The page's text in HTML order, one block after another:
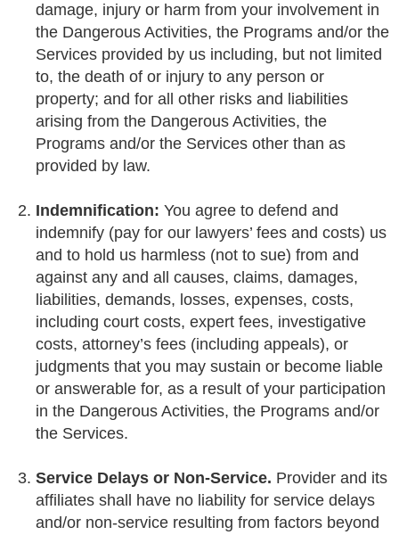
damage, injury or harm from your involvement in
the Dangerous Activities, the Programs and/or the
Services provided by us including, but not limited
to, the death of or injury to any person or
property; and for all other risks and liabilities
arising from the Dangerous Activities, the
Programs and/or the Services other than as
provided by law.
Indemnification: You agree to defend and
indemnify (pay for our lawyers’ fees and costs) us
and to hold us harmless (not to sue) from and
against any and all causes, claims, damages,
liabilities, demands, losses, expenses, costs,
including court costs, expert fees, investigative
costs, attorney’s fees (including appeals), or
judgments that you may sustain or become liable
or answerable for, as a result of your participation
in the Dangerous Activities, the Programs and/or
the Services.
Service Delays or Non-Service. Provider and its
affiliates shall have no liability for service delays
and/or non-service resulting from factors beyond